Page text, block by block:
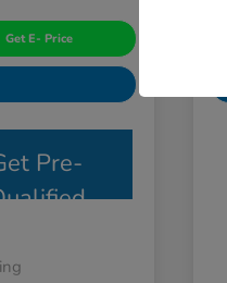
Get E- Price
Pre-